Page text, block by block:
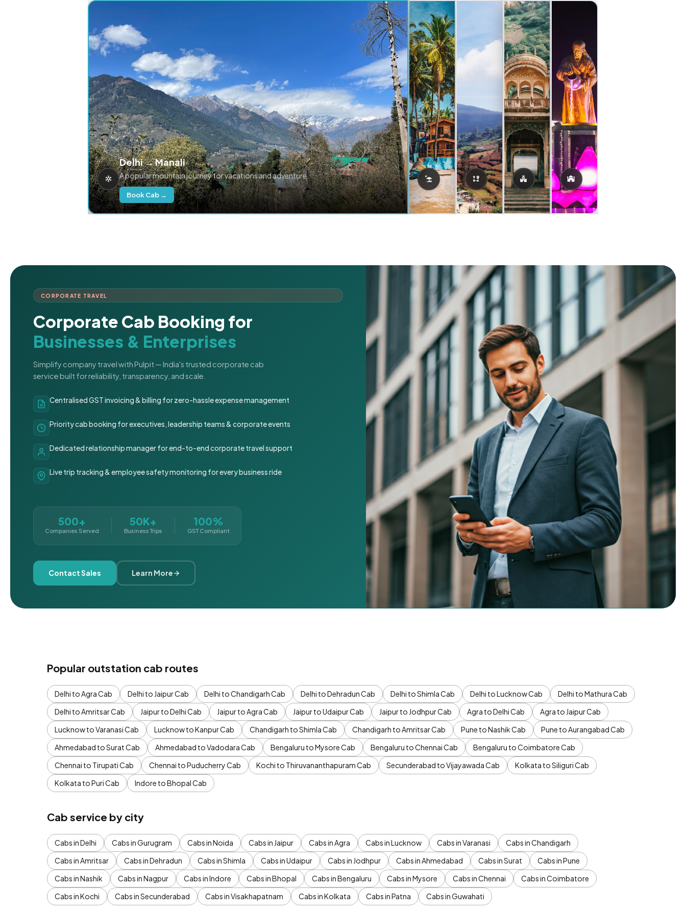
Delhi → Manali
A popular mountain journey for vacations and adventure.
Book Cab →
CORPORATE TRAVEL
Corporate Cab Booking for
Businesses & Enterprises
Simplify company travel with Pulpit — India's trusted corporate cab
service built for reliability, transparency, and scale.
Centralised GST invoicing & billing for zero-hassle expense management
Priority cab booking for executives, leadership teams & corporate events
Dedicated relationship manager for end-to-end corporate travel support
Live trip tracking & employee safety monitoring for every business ride
500+
Companies Served
50K+
Business Trips
100%
GST Compliant
Contact Sales Learn More
Popular outstation cab routes
Delhi to Agra Cab Delhi to Jaipur Cab Delhi to Chandigarh Cab Delhi to Dehradun Cab Delhi to Shimla Cab Delhi to Lucknow Cab
Delhi to Mathura Cab
Delhi to Amritsar Cab
Jaipur to Delhi Cab Jaipur to Agra Cab Jaipur to Udaipur Cab Jaipur to Jodhpur Cab Agra to Delhi Cab
Agra to Jaipur Cab
Lucknow to Varanasi Cab
Lucknow to Kanpur Cab Chandigarh to Shimla Cab Chandigarh to Amritsar Cab Pune to Nashik Cab
Pune to Aurangabad Cab
Ahmedabad to Surat Cab
Ahmedabad to Vadodara Cab Bengaluru to Mysore Cab Bengaluru to Chennai Cab
Bengaluru to Coimbatore Cab
Chennai to Tirupati Cab
Chennai to Puducherry Cab Kochi to Thiruvananthapuram Cab Secunderabad to Vijayawada Cab
Kolkata to Siliguri Cab
Kolkata to Puri Cab
Indore to Bhopal Cab
Cab service by city
Cabs in Delhi Cabs in Gurugram Cabs in Noida Cabs in Jaipur Cabs in Agra Cabs in Lucknow Cabs in Varanasi
Cabs in Chandigarh
Cabs in Amritsar
Cabs in Dehradun Cabs in Shimla Cabs in Udaipur Cabs in Jodhpur Cabs in Ahmedabad Cabs in Surat
Cabs in Pune
Cabs in Nashik
Cabs in Nagpur Cabs in Indore Cabs in Bhopal Cabs in Bengaluru Cabs in Mysore Cabs in Chennai
Cabs in Coimbatore
Cabs in Kochi
Cabs in Secunderabad Cabs in Visakhapatnam Cabs in Kolkata Cabs in Patna Cabs in Guwahati